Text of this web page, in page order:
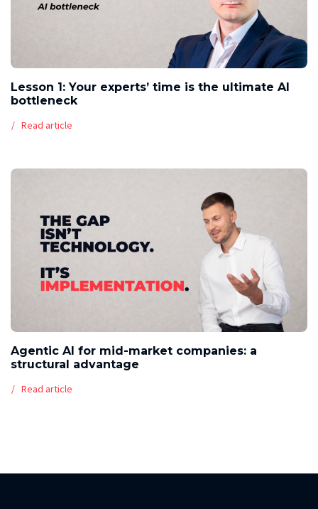
Lesson 1: Your experts’ time is the ultimate AI
bottleneck
Read article
Agentic AI for mid-market companies: a
structural advantage
Read article